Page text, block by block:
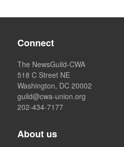
Connect
The NewsGuild-CWA
518 C Street NE
Washington, DC 20002
guild@cwa-union.org
202-434-7177
About us